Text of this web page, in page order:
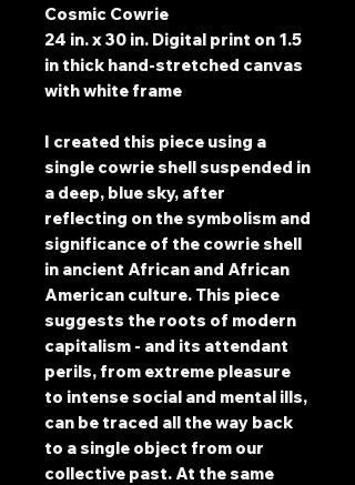
Cosmic Cowrie
24 in. x 30 in. Digital print on 1.5
in thick hand-stretched canvas
with white frame
I created this piece using a
single cowrie shell suspended in
a deep, blue sky, after
reflecting on the symbolism and
significance of the cowrie shell
in ancient African and African
American culture. This piece
suggests the roots of modern
capitalism - and its attendant
perils, from extreme pleasure
to intense social and mental ills,
can be traced all the way back
to a single object from our
collective past. At the same